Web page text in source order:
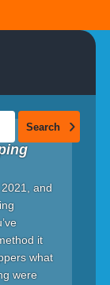
and
it
what
were